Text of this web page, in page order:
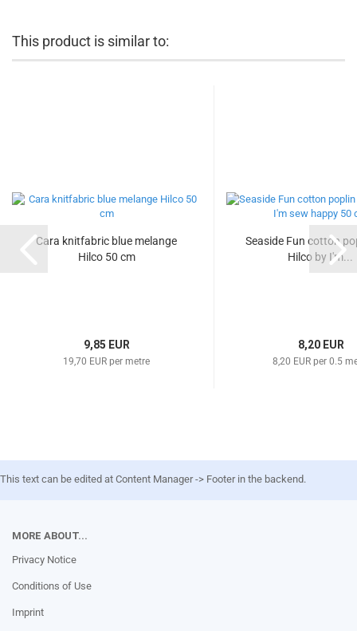
This product is similar to:
Cara knitfabric blue melange
Hilco 50 cm
9,85 EUR
19,70 EUR per metre
Seaside Fun cotton
Hilco by I'm...
8,20 EUR
8,20 EUR per 0.5
This text can be edited at Content Manager -> Footer in the backend.
MORE ABOUT...
Privacy Notice
Conditions of Use
Imprint